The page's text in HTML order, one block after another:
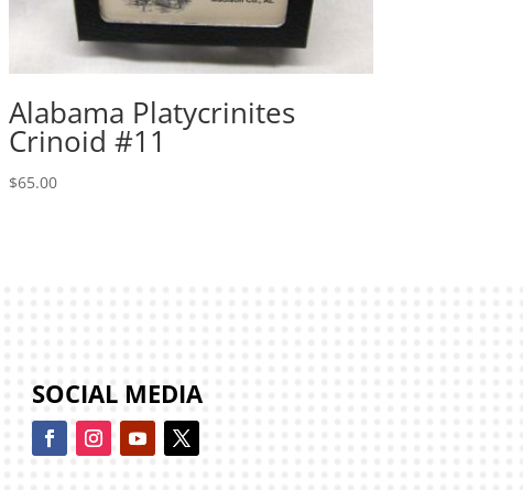
Alabama Platycrinites
Crinoid #11
$65.00
SOCIAL MEDIA